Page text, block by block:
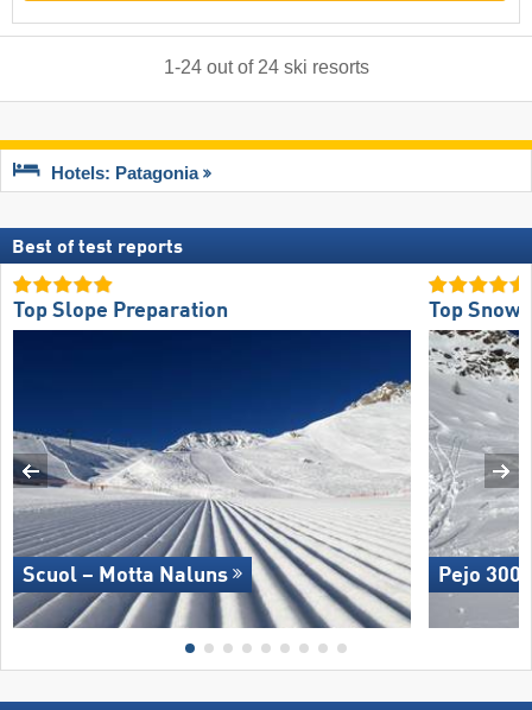
1-24out of 24 ski resorts
Hotels: Patagonia
Best of test reports
Top Slope Preparation
Scuol – Motta Naluns
Top
Pejo 3000